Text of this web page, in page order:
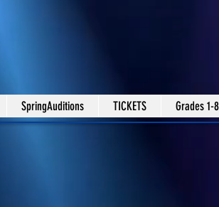
SpringAuditions TICKETS Grades 1-8